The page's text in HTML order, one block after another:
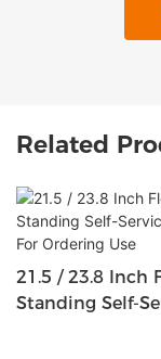
Related
21.5 / 23.8 Inch
Standing Self-